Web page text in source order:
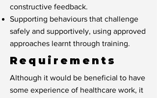
constructive feedback.
Supporting behaviours that challenge
safely and supportively, using approved
approaches learnt through training.
Requirements
Although it would be beneficial to have
some experience of healthcare work, it